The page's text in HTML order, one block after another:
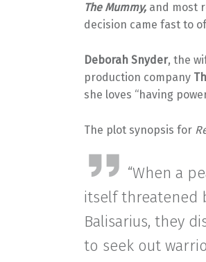
The Mummy, and most
decision came fast to
Deborah Snyder, the
production company
she loves “having
The plot synopsis for
“When a
itself threatened
Balisarius, they
to seek out